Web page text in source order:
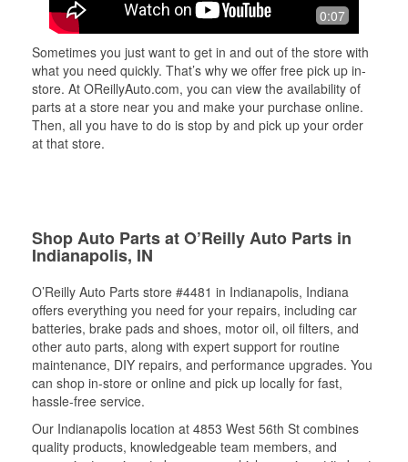
0:07
Sometimes you just want to get in and out of the store with
what you need quickly. That’s why we offer free pick up in-
store. At OReillyAuto.com, you can view the availability of
parts at a store near you and make your purchase online.
Then, all you have to do is stop by and pick up your order
at that store.
Shop Auto Parts at O’Reilly Auto Parts in
Indianapolis, IN
O’Reilly Auto Parts store #4481 in Indianapolis, Indiana
offers everything you need for your repairs, including car
batteries, brake pads and shoes, motor oil, oil filters, and
other auto parts, along with expert support for routine
maintenance, DIY repairs, and performance upgrades. You
can shop in-store or online and pick up locally for fast,
hassle-free service.
Our Indianapolis location at 4853 West 56th St combines
quality products, knowledgeable team members, and